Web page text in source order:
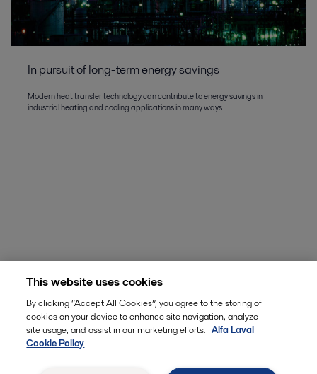
In pursuit of long-term energy savings
Modern heat transfer technology can contribute to energy savings in
industrial heating and cooling applications in many ways.
This website uses cookies
By clicking “Accept All Cookies”, you agree to the storing of
cookies on your device to enhance site navigation, analyze
site usage, and assist in our marketing efforts. Alfa Laval
Cookie Policy